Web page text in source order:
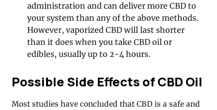
administration and can deliver more CBD to
your system than any of the above methods.
However, vaporized CBD will last shorter
than it does when you take CBD oil or
edibles, usually up to 2-4 hours.
Possible Side Effects of CBD Oil
Most studies have concluded that CBD is a safe and